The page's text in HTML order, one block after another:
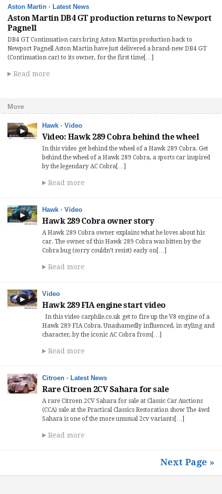
Aston Martin · Latest News
Aston Martin DB4 GT production returns to Newport
Pagnell
DB4 GT Continuation cars bring Aston Martin production back to
Newport Pagnell Aston Martin have just delivered a brand-new DB4 GT
(Continuation car) to its owner, for the first time[…]
Read more
More
Hawk · Video
Video: Hawk 289 Cobra behind the wheel
In this video get behind the wheel of a Hawk 289 Cobra. Get
behind the wheel of a Hawk 289 Cobra, a sports car inspired
by the legendary AC Cobra[…]
Read more
Hawk · Video
Hawk 289 Cobra owner story
A Hawk 289 Cobra owner explains what he loves about his
car. The owner of this Hawk 289 Cobra was bitten by the
Cobra bug (sorry couldn’t resist) early on[…]
Read more
Video
Hawk 289 FIA engine start video
In this video carphile.co.uk get to fire up the V8 engine of a
Hawk 289 FIA Cobra. Unashamedly influenced, in styling and
character, by the iconic AC Cobra from[…]
Read more
Citroen · Latest News
Rare Citroen 2CV Sahara for sale
A rare Citroen 2CV Sahara for sale at Classic Car Auctions
(CCA) sale at the Practical Classics Restoration show The 4wd
Sahara is one of the more unusual 2cv variants[…]
Read more
Next Page »